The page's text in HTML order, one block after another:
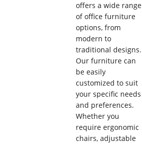
offers a wide range
of office furniture
options, from
modern to
traditional designs.
Our furniture can
be easily
customized to suit
your specific needs
and preferences.
Whether you
require ergonomic
chairs, adjustable